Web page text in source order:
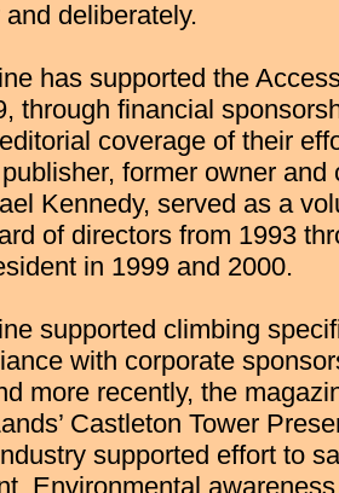
deliberately.
has supported the
through financial
coverage of their
former owner and
Kennedy, served as a
of directors from 1993
in 1999 and 2000.
supported climbing
with corporate
more recently, the
Castleton Tower
supported effort to
Environmental